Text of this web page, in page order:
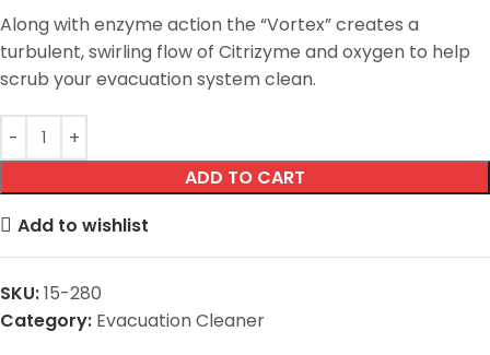
Along with enzyme action the “Vortex” creates a
turbulent, swirling flow of Citrizyme and oxygen to help
scrub your evacuation system clean.
ADD TO CART
Add to wishlist
SKU:15-280
Category: Evacuation Cleaner